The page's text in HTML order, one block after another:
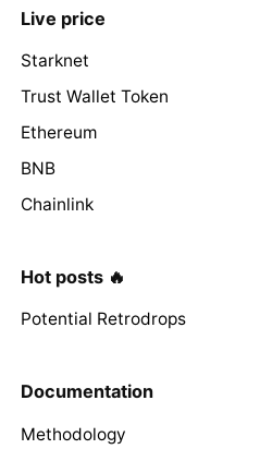
Live price
Starknet
Trust Wallet Token
Ethereum
BNB
Chainlink
Hot posts 🔥
Potential Retrodrops
Documentation
Methodology